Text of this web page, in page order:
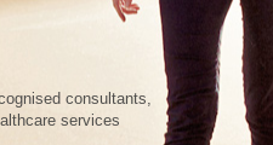
consultants,
services